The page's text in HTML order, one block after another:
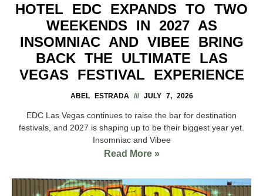
HOTEL EDC EXPANDS TO TWO
WEEKENDS IN 2027 AS
INSOMNIAC AND VIBEE BRING
BACK THE ULTIMATE LAS
VEGAS FESTIVAL EXPERIENCE
ABEL ESTRADA JULY 7, 2026
EDC Las Vegas continues to raise the bar for destination
festivals, and 2027 is shaping up to be their biggest year yet.
Insomniac and Vibee
Read More »